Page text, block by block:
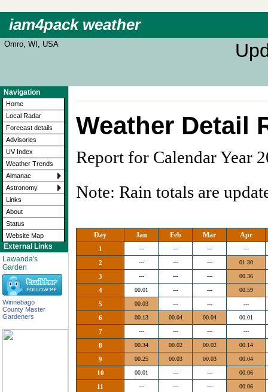
iam4pack weather
Omro, WI, USA
Navigation
Home
Local Radar
Forecast details
Advisories
UV Index
Weather Trends
Almanac
Astronomy
Links
About
Status
Website Map
External Links
Lawanda's
Garden
Winnebago
County Master
Gardeners
Weather Detail
Report for Calendar Year
Note: Rain totals are
Day Jan Feb Mar Apr
1 --- --- --- ---
2 --- --- --- 01.30
3 --- --- --- 00.36
4 00.01 --- --- 00.59
5 00.03 --- --- ---
6 00.13 00.04 00.04 00.01
7 --- --- --- ---
8 00.34 00.02 00.02 00.14
9 00.25 00.03 00.03 00.04
10 00.01 --- --- 00.06
11 --- --- --- 00.06